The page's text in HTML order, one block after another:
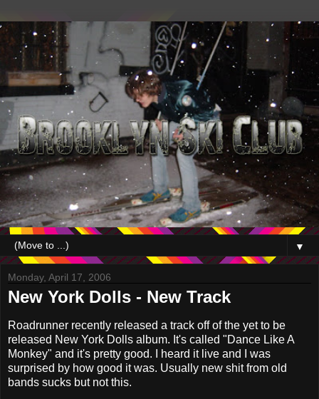
▼
Monday, April 17, 2006
New York Dolls - New Track
Roadrunner recently released a track off of the yet to be
released New York Dolls album. It's called "Dance Like A
Monkey" and it's pretty good. I heard it live and I was
surprised by how good it was. Usually new shit from old
bands sucks but not this.